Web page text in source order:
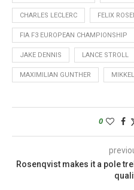
CHARLES LECLERC FELIX
FIA F3 EUROPEAN CHAMPIONSHIP
JAKE DENNIS LANCE STROLL
MAXIMILIAN GUNTHER
0
Rosenqvist makes it a pole